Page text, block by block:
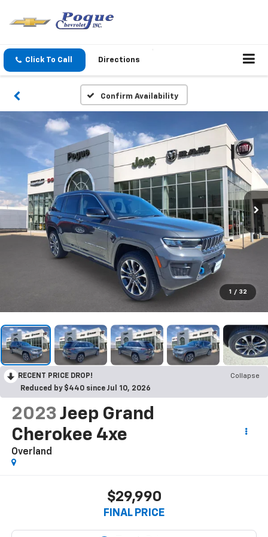
Click To Call Directions
Confirm Availability
1 / 32
RECENT PRICE DROP!
Collapse
Reduced by $440 since Jul 10, 2026
2023 Jeep Grand
Cherokee 4xe
Overland
$29,990
FINAL PRICE